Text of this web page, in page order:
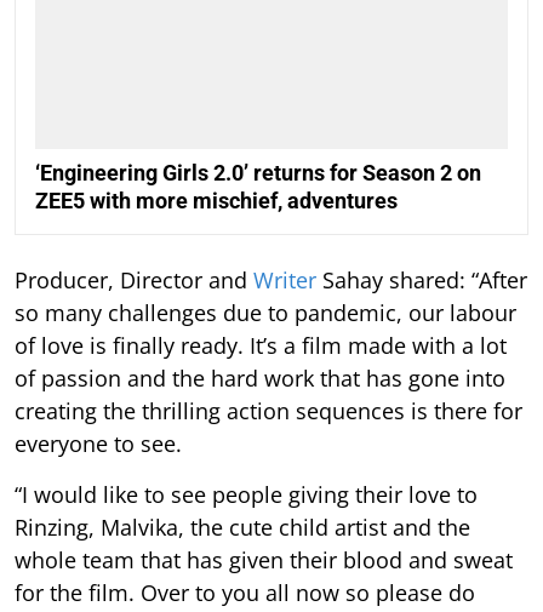
‘Engineering Girls 2.0’ returns for Season 2 on
ZEE5 with more mischief, adventures
Producer, Director and Writer Sahay shared: “After
so many challenges due to pandemic, our labour
of love is finally ready. It’s a film made with a lot
of passion and the hard work that has gone into
creating the thrilling action sequences is there for
everyone to see.
“I would like to see people giving their love to
Rinzing, Malvika, the cute child artist and the
whole team that has given their blood and sweat
for the film. Over to you all now so please do